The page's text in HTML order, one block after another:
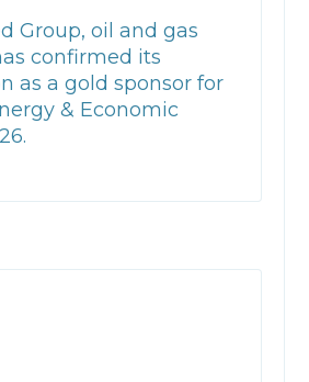
Group, oil and gas
confirmed its
as a gold sponsor for
& Economic